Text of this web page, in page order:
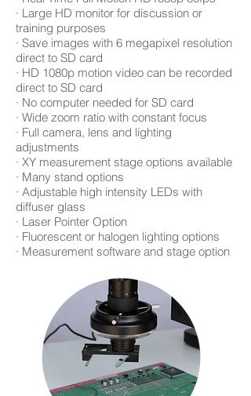
· Large HD monitor for discussion or
training purposes
· Save images with 6 megapixel resolution
direct to SD card
· HD 1080p motion video can be recorded
direct to SD card
· No computer needed for SD card
· Wide zoom ratio with constant focus
· Full camera, lens and lighting
adjustments
· XY measurement stage options available
· Many stand options
· Adjustable high intensity LEDs with
diffuser glass
· Laser Pointer Option
· Fluorescent or halogen lighting options
· Measurement software and stage option